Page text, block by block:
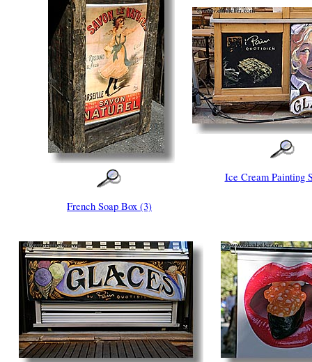
French Soap Box (3)
Ice Cream Painting